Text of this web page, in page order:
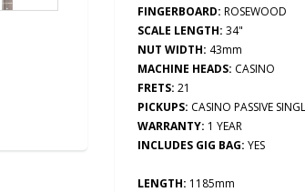
FINGERBOARD: ROSEWOOD
SCALE LENGTH: 34"
NUT WIDTH: 43mm
MACHINE HEADS: CASINO
FRETS: 21
PICKUPS: CASINO PASSIVE
WARRANTY: 1 YEAR
INCLUDES GIG BAG: YES
LENGTH: 1185mm